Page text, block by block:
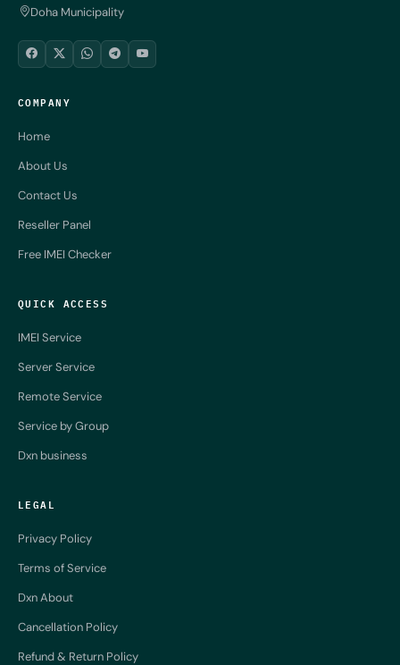
Doha Municipality
COMPANY
Home
About Us
Contact Us
Reseller Panel
Free IMEI Checker
QUICK ACCESS
IMEI Service
Server Service
Remote Service
Service by Group
Dxn business
LEGAL
Privacy Policy
Terms of Service
Dxn About
Cancellation Policy
Refund & Return Policy